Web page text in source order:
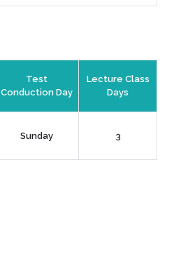
Test
Conduction Day
Lecture Class
Days
Sunday 3